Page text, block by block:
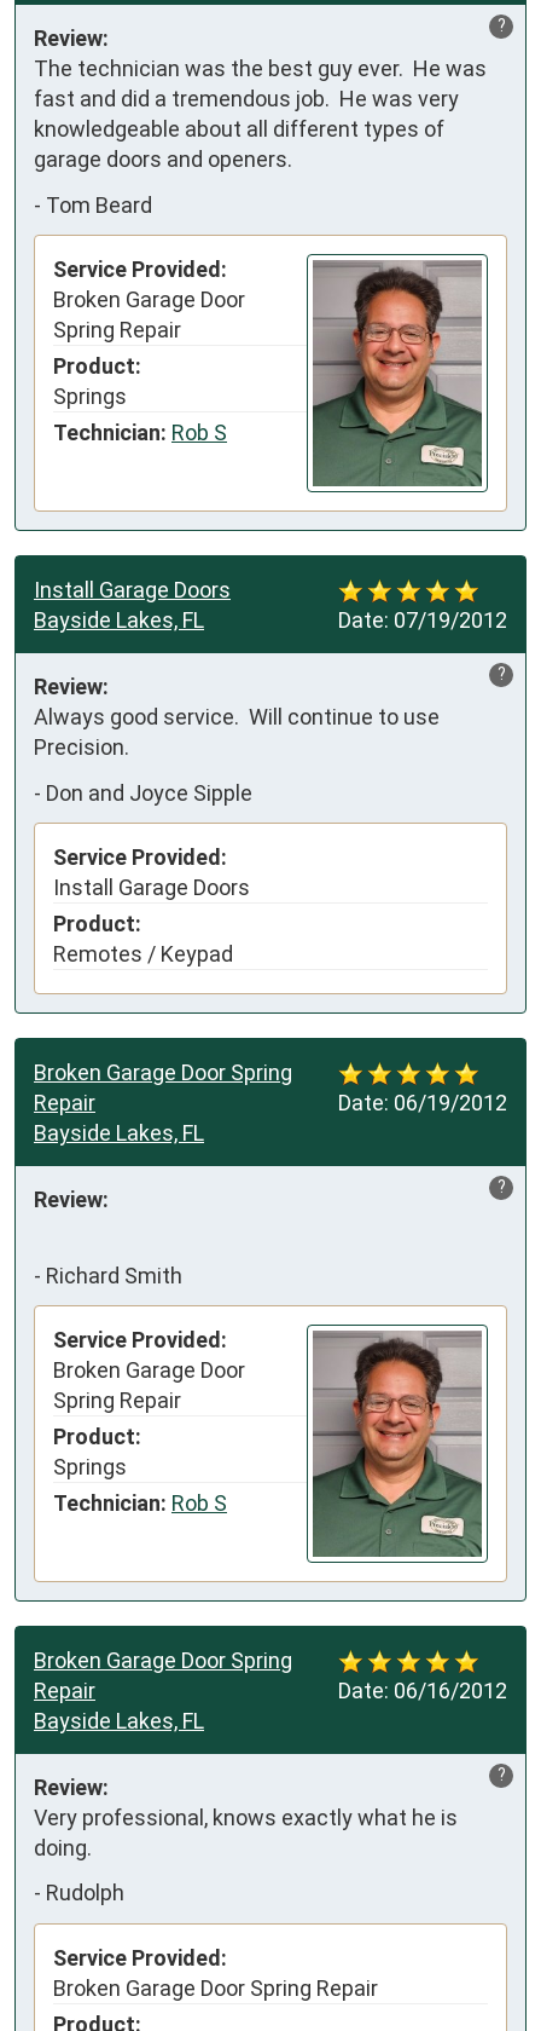
?
Review:
The technician was the best guy ever.  He was
fast and did a tremendous job.  He was very
knowledgeable about all different types of
garage doors and openers.
- Tom Beard
Service Provided:
Broken Garage Door
Spring Repair
Product:
Springs
Technician: Rob S
Date: 07/19/2012
Install Garage Doors
Bayside Lakes, FL
?
Review:
Always good service.  Will continue to use
Precision.
- Don and Joyce Sipple
Service Provided:
Install Garage Doors
Product:
Remotes / Keypad
Date: 06/19/2012
Broken Garage Door Spring
Repair
Bayside Lakes, FL
?
Review:
- Richard Smith
Service Provided:
Broken Garage Door
Spring Repair
Product:
Springs
Technician: Rob S
Date: 06/16/2012
Broken Garage Door Spring
Repair
Bayside Lakes, FL
?
Review:
Very professional, knows exactly what he is
doing.
- Rudolph
Service Provided:
Broken Garage Door Spring Repair
Product: